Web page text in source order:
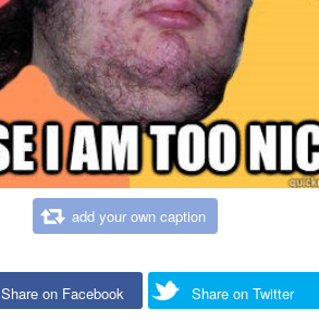
add your own caption
Share on Facebook Share on Twitter